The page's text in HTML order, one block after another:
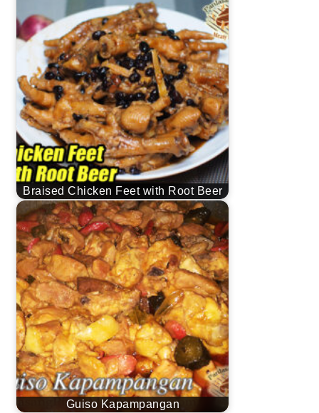
Braised Chicken Feet with Root Beer
Guiso Kapampangan